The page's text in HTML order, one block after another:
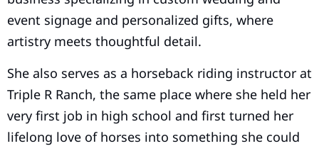
event signage and personalized gifts, where
artistry meets thoughtful detail.
She also serves as a horseback riding instructor at
Triple R Ranch, the same place where she held her
very first job in high school and first turned her
lifelong love of horses into something she could